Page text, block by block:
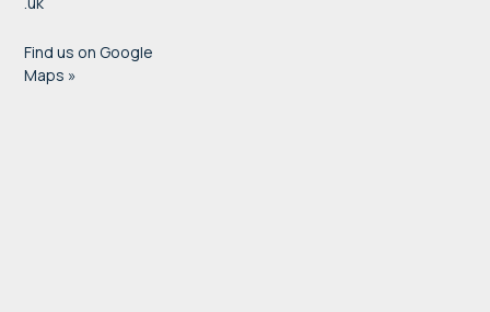
Find us on Google
Maps »